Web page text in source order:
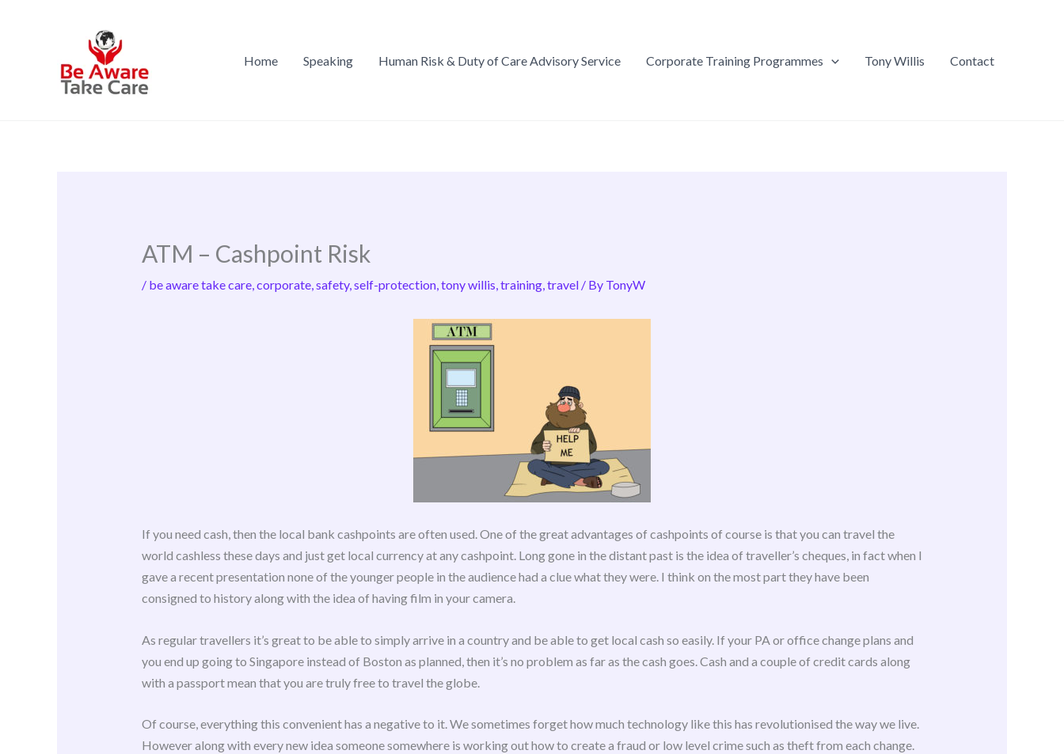
Home Speaking Human Risk & Duty of Care Advisory Service Corporate Training Programmes Tony Willis Contact
ATM – Cashpoint Risk
/ be aware take care,corporate,safety,self-protection,tony willis,training,travel/ By TonyW
If you need cash, then the local bank cashpoints are often used. One of the great advantages of cashpoints of course is that you can travel the
world cashless these days and just get local currency at any cashpoint. Long gone in the distant past is the idea of traveller’s cheques, in fact when I
gave a recent presentation none of the younger people in the audience had a clue what they were. I think on the most part they have been
consigned to history along with the idea of having film in your camera.
As regular travellers it’s great to be able to simply arrive in a country and be able to get local cash so easily. If your PA or office change plans and
you end up going to Singapore instead of Boston as planned, then it’s no problem as far as the cash goes. Cash and a couple of credit cards along
with a passport mean that you are truly free to travel the globe.
Of course, everything this convenient has a negative to it. We sometimes forget how much technology like this has revolutionised the way we live.
However along with every new idea someone somewhere is working out how to create a fraud or low level crime such as theft from each change.